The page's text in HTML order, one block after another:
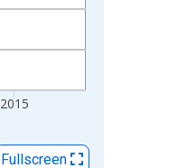
2015
Fullscreen